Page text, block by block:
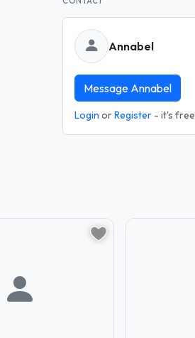
Annabel
Message Annabel
Login orRegister - it's free